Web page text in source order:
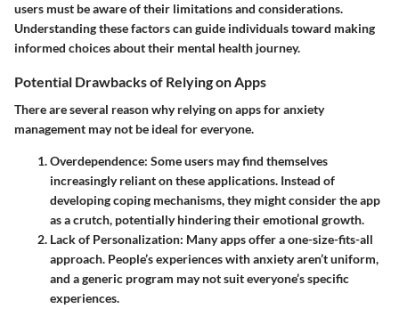
users must be aware of their limitations and considerations.
Understanding these factors can guide individuals toward making
informed choices about their mental health journey.
Potential Drawbacks of Relying on Apps
There are several reason why relying on apps for anxiety
management may not be ideal for everyone.
Overdependence: Some users may find themselves
increasingly reliant on these applications. Instead of
developing coping mechanisms, they might consider the app
as a crutch, potentially hindering their emotional growth.
Lack of Personalization: Many apps offer a one-size-fits-all
approach. People’s experiences with anxiety aren’t uniform,
and a generic program may not suit everyone’s specific
experiences.